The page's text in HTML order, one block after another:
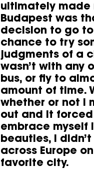
ultimately
Budapest was
decision to go
chance to try
judgments of a
wasn’t with any
bus, or fly to
amount of time.
whether or not I
out and it
embrace myself
beauties, I
across Europe
favorite city.